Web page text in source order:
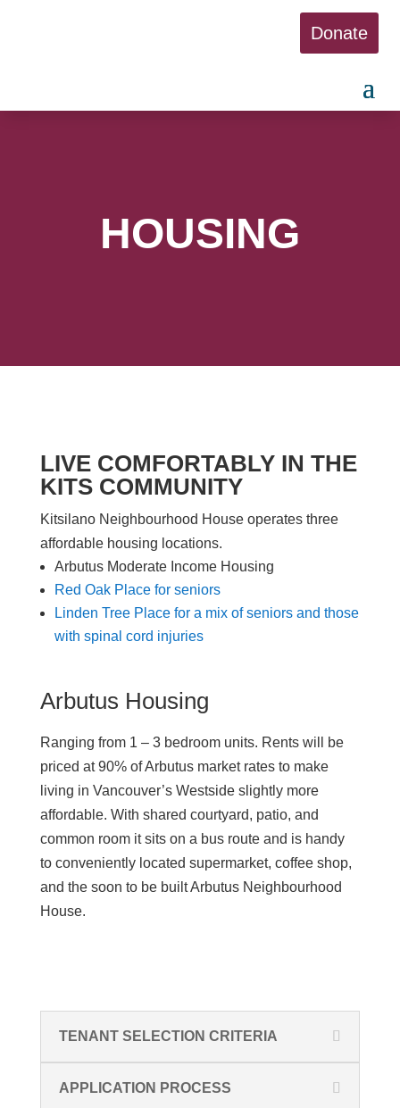
Donate
HOUSING
LIVE COMFORTABLY IN THE
KITS COMMUNITY
Kitsilano Neighbourhood House operates three
affordable housing locations.
Arbutus Moderate Income Housing
Red Oak Place for seniors
Linden Tree Place for a mix of seniors and those
with spinal cord injuries
Arbutus Housing
Ranging from 1 – 3 bedroomunits. Rents will
be
priced at90% of Arbutus market rates to make
living in Vancouver’s Westside slightly more
affordable. With shared courtyard, patio, and
common room it sits on a bus route and is handy
to convenientlylocated supermarket, coffee shop,
and the soon to be built Arbutus Neighbourhood
House.
TENANT SELECTION CRITERIA
APPLICATION PROCESS